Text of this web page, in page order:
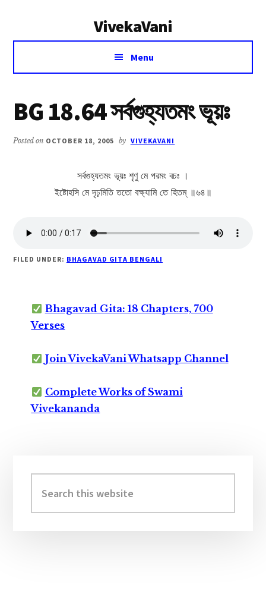
VivekaVani
Voice
Vivekananda
Menu
BG 18.64 সর্বগুহ্যতমং ভূয়ঃ
Posted on OCTOBER 18, 2005 by VIVEKAVANI
সর্বগুহ্যতমং ভূয়ঃ শৃণু মে পরমং বচঃ ।
ইষ্টোহসি মে দৃঢ়মিতি ততো বক্ষ্যামি তে হিতম্ ॥৬৪॥
FILED UNDER: BHAGAVAD GITA BENGALI
Bhagavad Gita: 18 Chapters, 700
Verses
Join VivekaVani Whatsapp Channel
Complete Works of Swami
Vivekananda
Sidebar
this
website